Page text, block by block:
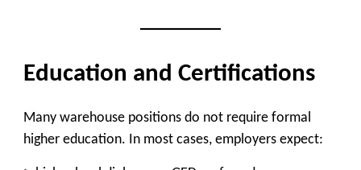
Education and Certifications
Many warehouse positions do not require formal
higher education. In most cases, employers expect: